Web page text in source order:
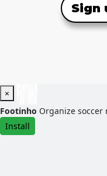
Sign
×
Footinho Organize
Install